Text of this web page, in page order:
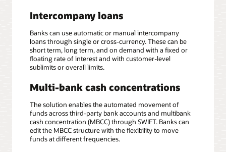
Intercompany loans
Banks can use automatic or manual intercompany
loans through single or cross-currency. These can be
short term, long term, and on demand with a fixed or
floating rate of interest and with customer-level
sublimits or overall limits.
Multi-bank cash concentrations
The solution enables the automated movement of
funds across third-party bank accounts and multibank
cash concentration (MBCC) through SWIFT. Banks can
edit the MBCC structure with the flexibility to move
funds at different frequencies.